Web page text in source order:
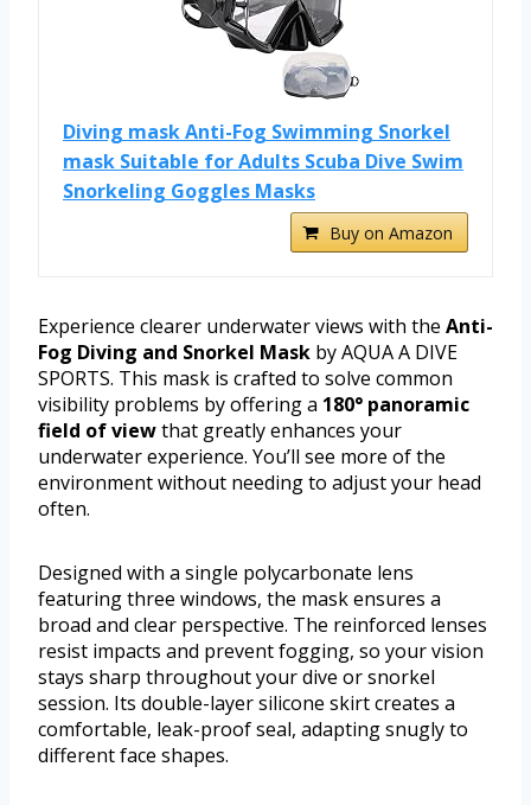
Diving mask Anti-Fog Swimming Snorkel
mask Suitable for Adults Scuba Dive Swim
Snorkeling Goggles Masks
Buy on Amazon
Experience clearer underwater views with the Anti-
Fog Diving and Snorkel Mask by AQUA A DIVE
SPORTS. This mask is crafted to solve common
visibility problems by offering a 180° panoramic
field of viewthat greatly enhances your
underwater experience. You’ll see more of the
environment without needing to adjust your head
often.
Designed with a single polycarbonate lens
featuring three windows, the mask ensures a
broad and clear perspective. The reinforced lenses
resist impacts and prevent fogging, so your vision
stays sharp throughout your dive or snorkel
session. Its double-layer silicone skirt creates a
comfortable, leak-proof seal, adapting snugly to
different face shapes.